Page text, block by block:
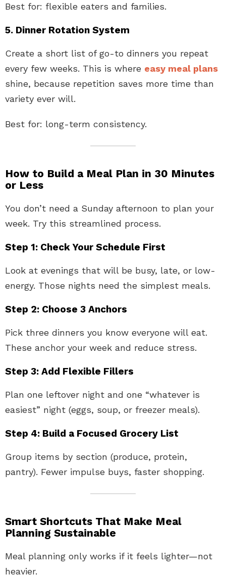
Best for: flexible eaters and families.
5. Dinner Rotation System
Create a short list of go-to dinners you repeat
every few weeks. This is where easy meal plans
shine, because repetition saves more time than
variety ever will.
Best for: long-term consistency.
How to Build a Meal Plan in 30 Minutes
or Less
You don’t need a Sunday afternoon to plan your
week. Try this streamlined process.
Step 1: Check Your Schedule First
Look at evenings that will be busy, late, or low-
energy. Those nights need the simplest meals.
Step 2: Choose 3 Anchors
Pick three dinners you know everyone will eat.
These anchor your week and reduce stress.
Step 3: Add Flexible Fillers
Plan one leftover night and one “whatever is
easiest” night (eggs, soup, or freezer meals).
Step 4: Build a Focused Grocery List
Group items by section (produce, protein,
pantry). Fewer impulse buys, faster shopping.
Smart Shortcuts That Make Meal
Planning Sustainable
Meal planning only works if it feels lighter—not
heavier.